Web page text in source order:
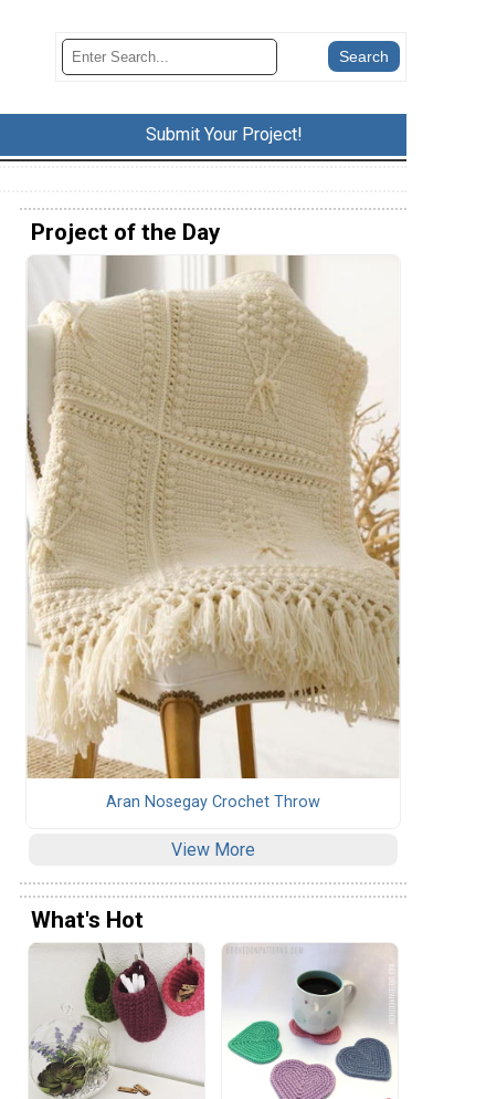
Submit Your Project!
Project of the Day
Aran Nosegay Crochet Throw
View More
What's Hot